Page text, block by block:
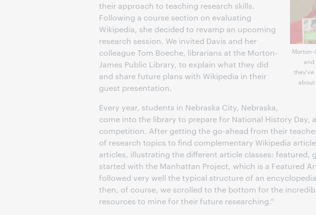
Morton-
and
they've
about
their approach to teaching research skills.
Following a course section on evaluating
Wikipedia, she decided to revamp an upcoming
research session. We invited Davis and her
colleague Tom Boeche, librarians at the Morton-
James Public Library, to explain what they did
and share future plans with Wikipedia in their
guest presentation.
Every year, students in Nebraska City, Nebraska,
come into the library to prepare for National History Day,
competition. After getting the go-ahead from their
of research topics to find complementary Wikipedia
articles, illustrating the different article classes: featured,
started with the Manhattan Project, which is a Featured
followed very well the typical structure of an encyclopedia
then, of course, we scrolled to the bottom for the
resources to mine for their future researching.”